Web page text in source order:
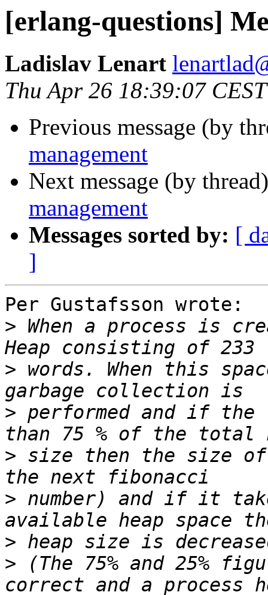
[erlang-questions]
Ladislav Lenart
Thu Apr 26 18:39:07
Previous message (by
management
Next message (by
management
Messages sorted by: [
]
Per Gustafsson wrote:
> When a process is
> words. When this
> performed and if the
> size then the size
> number) and if it
>
> (The 75% and 25%